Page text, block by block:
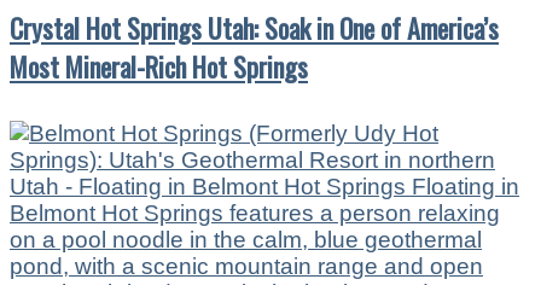
Crystal Hot Springs Utah: Soak in One of America’s
Most Mineral-Rich Hot Springs